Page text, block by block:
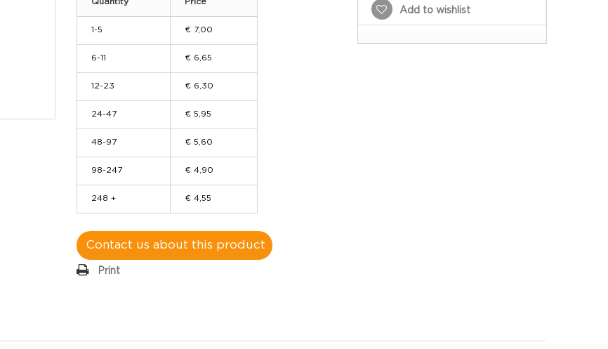
1-5 € 7,00
6-11 € 6,65
12-23 € 6,30
24-47 € 5,95
48-97 € 5,60
98-247 € 4,90
248 + € 4,55
Contact us about this product
Print
Add to wishlist